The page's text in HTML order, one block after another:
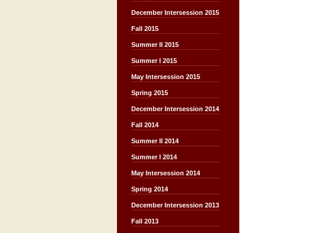
December Intersession 2015
Fall 2015
Summer II 2015
Summer I 2015
May Intersession 2015
Spring 2015
December Intersession 2014
Fall 2014
Summer II 2014
Summer I 2014
May Intersession 2014
Spring 2014
December Intersession 2013
Fall 2013